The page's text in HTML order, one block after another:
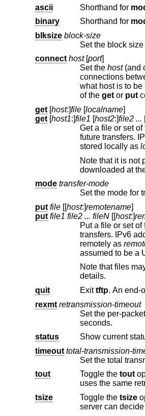
ascii
Shorthand for
binary
Shorthand for
blksize block-size
connect host[port]
Set the host(and
of the getor put
get[host:]file[localname]
get[host1:]file1 [host2:]file2 ...
Get a file or set
stored locally as
Note that it is not possible to
mode transfer-mode
Set the mode for
put file[[host:]remotename]
put file1 file2 ... fileN[[host:]
Put a file or set
remotely as
assumed to be a
details.
quit
Exittftp. An end-
rexmt retransmission-timeout
Set the per-packet
seconds.
status
Show current
timeout total-transmission-
tout
Toggle the tout
tsize
Toggle the tsize
server can